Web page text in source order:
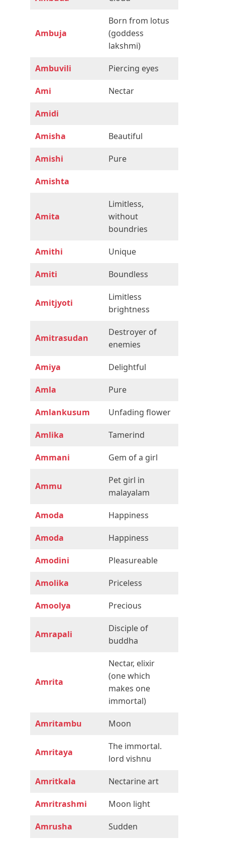
Ambuja
Born from lotus
(goddess
lakshmi)
Ambuvili Piercing eyes
Ami Nectar
Amidi
Amisha Beautiful
Amishi Pure
Amishta
Amita
Limitless,
without
boundries
Amithi Unique
Amiti Boundless
Amitjyoti
Limitless
brightness
Amitrasudan
Destroyer of
enemies
Amiya Delightful
Amla Pure
Amlankusum Unfading flower
Amlika Tamerind
Ammani Gem of a girl
Ammu
Pet girl in
malayalam
Amoda Happiness
Amoda Happiness
Amodini Pleasureable
Amolika Priceless
Amoolya Precious
Amrapali
Disciple of
buddha
Amrita
Nectar, elixir
(one which
makes one
immortal)
Amritambu Moon
Amritaya
The immortal.
lord vishnu
Amritkala Nectarine art
Amritrashmi Moon light
Amrusha Sudden